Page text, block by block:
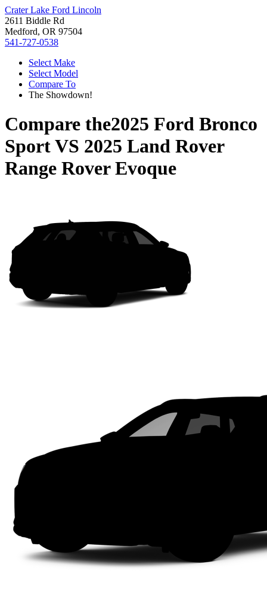
Crater Lake Ford Lincoln
2611 Biddle Rd
Medford, OR 97504
541-727-0538
Select Make
Select Model
Compare To
The Showdown!
Compare the2025 Ford Bronco
SportVS 2025 Land Rover
Range Rover Evoque